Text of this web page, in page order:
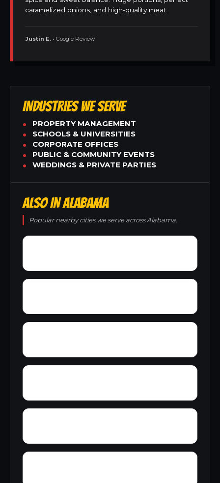
caramelized onions, and high-quality meat.
Justin E. • Google Review
INDUSTRIES WE SERVE
PROPERTY MANAGEMENT
SCHOOLS & UNIVERSITIES
CORPORATE OFFICES
PUBLIC & COMMUNITY EVENTS
WEDDINGS & PRIVATE PARTIES
ALSO IN ALABAMA
Popular nearby cities we serve across Alabama.